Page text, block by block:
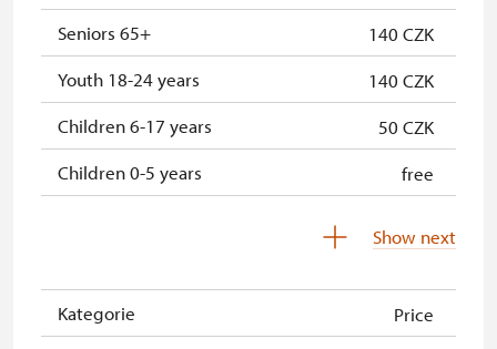
Seniors 65+
140 CZK
Youth 18-24 years
140 CZK
Children 6-17 years
50 CZK
Children 0-5 years
free
Tour guide accompanying a groupnot provided
Person accompanying a disabled
free
Show next
Kategorie Price